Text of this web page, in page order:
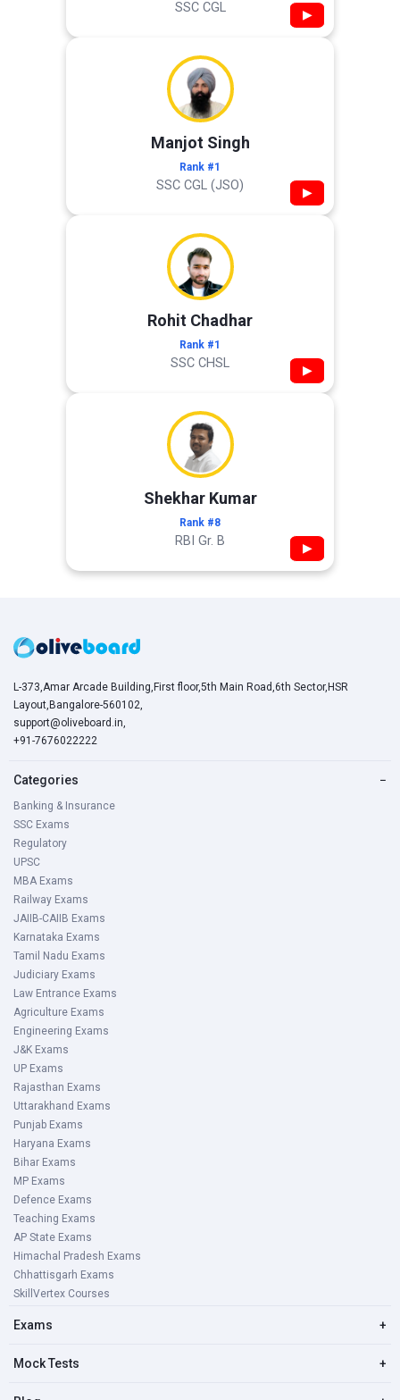
SSC CGL ▶
Manjot Singh
Rank #1
SSC CGL (JSO) ▶
Rohit Chadhar
Rank #1
SSC CHSL ▶
Shekhar Kumar
Rank #8
RBI Gr. B ▶
L-373,Amar Arcade Building,First floor,5th Main Road,6th Sector,HSR
Layout,Bangalore-560102,
support@oliveboard.in,
+91-7676022222
Categories −
Banking & Insurance
SSC Exams
Regulatory
UPSC
MBA Exams
Railway Exams
JAIIB-CAIIB Exams
Karnataka Exams
Tamil Nadu Exams
Judiciary Exams
Law Entrance Exams
Agriculture Exams
Engineering Exams
J&K Exams
UP Exams
Rajasthan Exams
Uttarakhand Exams
Punjab Exams
Haryana Exams
Bihar Exams
MP Exams
Defence Exams
Teaching Exams
AP State Exams
Himachal Pradesh Exams
Chhattisgarh Exams
SkillVertex Courses
Exams +
Mock Tests +